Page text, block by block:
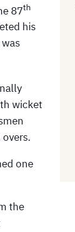
87th
his
wicket
one
the